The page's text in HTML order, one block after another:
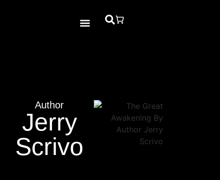
Author
Jerry
Scrivo